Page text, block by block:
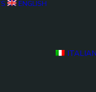
ENGLISH
ITALIAN